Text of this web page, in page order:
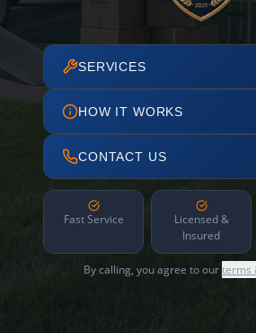
SERVICES
HOW IT WORKS
CONTACT US
Fast Service
Licensed &
Insured
By calling, you agree to ourterms